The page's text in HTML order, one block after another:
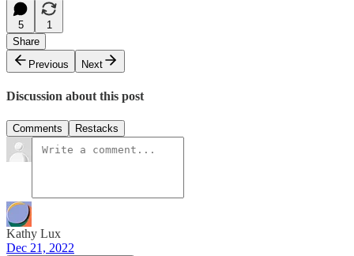
5
1
Share
Previous
Next
Discussion about this post
Comments Restacks
Kathy Lux
Dec 21, 2022